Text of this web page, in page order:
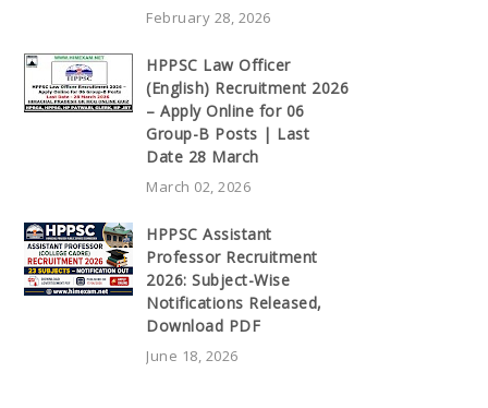
February 28, 2026
HPPSC Law Officer
(English) Recruitment 2026
– Apply Online for 06
Group-B Posts | Last
Date 28 March
March 02, 2026
HPPSC Assistant
Professor Recruitment
2026: Subject-Wise
Notifications Released,
Download PDF
June 18, 2026